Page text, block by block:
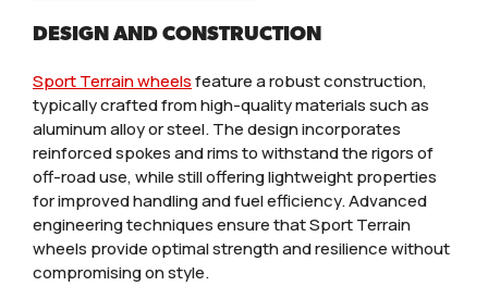
DESIGN AND CONSTRUCTION
Sport Terrain wheelsfeature a robust construction,
typically crafted from high-quality materials such as
aluminum alloy or steel. The design incorporates
reinforced spokes and rims to withstand the rigors of
off-road use, while still offering lightweight properties
for improved handling and fuel efficiency. Advanced
engineering techniques ensure that Sport Terrain
wheels provide optimal strength and resilience without
compromising on style.